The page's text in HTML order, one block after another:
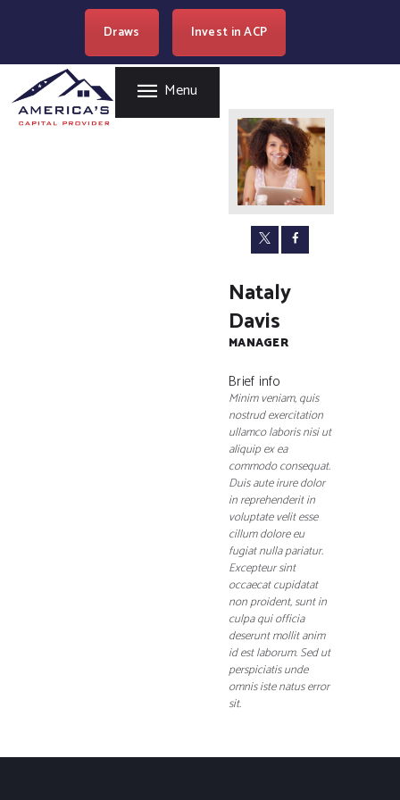
Draws Invest in ACP
Menu
AMERICA'S CAPITAL PROVIDER
Easy Loan Money Company
HOME
REAL ESTATE
LENDING
PROGRAMS
BECOME A PARTNER
Nataly
Davis
MANAGER
Brief info
Minim veniam, quis
nostrud exercitation
ullamco laboris nisi ut
aliquip ex ea
commodo consequat.
Duis aute irure dolor
in reprehenderit in
voluptate velit esse
cillum dolore eu
fugiat nulla pariatur.
Excepteur sint
occaecat cupidatat
non proident, sunt in
culpa qui officia
deserunt mollit anim
id est laborum. Sed ut
perspiciatis unde
omnis iste natus error
sit.